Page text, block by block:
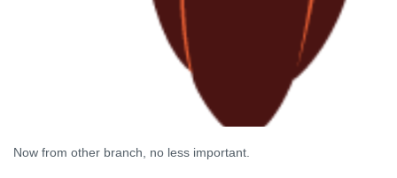
Now from other branch, no less important.